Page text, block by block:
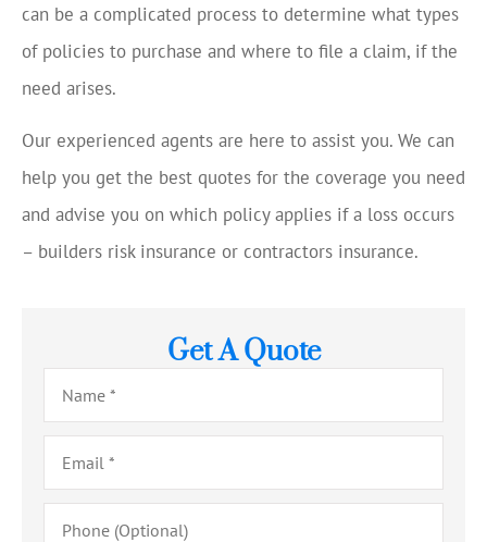
can be a complicated process to determine what types
of policies to purchase and where to file a claim, if the
need arises.
Our experienced agents are here to assist you. We can
help you get the best quotes for the coverage you need
and advise you on which policy applies if a loss occurs
– builders risk insurance or contractors insurance.
Get A Quote
Name*
Email*
Phone
(Optional)